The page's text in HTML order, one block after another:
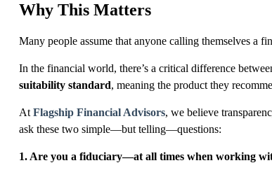
Why This Matters
Many people assume that anyone calling themselves a
In the financial world, there’sa critical difference
suitability standard, meaning the product they
At Flagship Financial Advisors, we believe
ask these two simple—but telling—questions:
1. Are you a fiduciary—at all timeswhen working